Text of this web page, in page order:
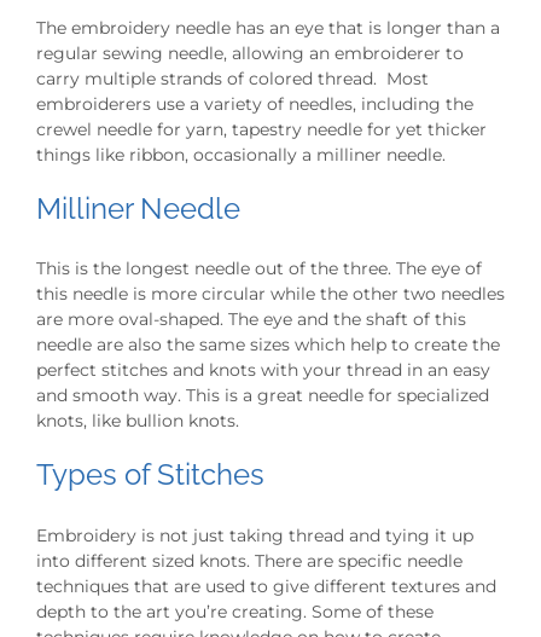
The embroidery needle has an eye that is longer than a
regular sewing needle, allowing an embroiderer to
carry multiple strands of colored thread. Most
embroiderers use a variety of needles, including the
crewel needle for yarn, tapestry needle for yet thicker
things like ribbon, occasionally a milliner needle.
Milliner Needle
This is the longest needle out of the three. The eye of
this needle is more circular while the other two needles
are more oval-shaped. The eye and the shaft of this
needle are also the same sizes which help to create the
perfect stitches and knots with your thread in an easy
and smooth way. This is a great needle for specialized
knots, like bullion knots.
Types of Stitches
Embroidery is not just taking thread and tying it up
into different sized knots. There are specific needle
techniques that are used to give different textures and
depth to the art you’re creating. Some of these